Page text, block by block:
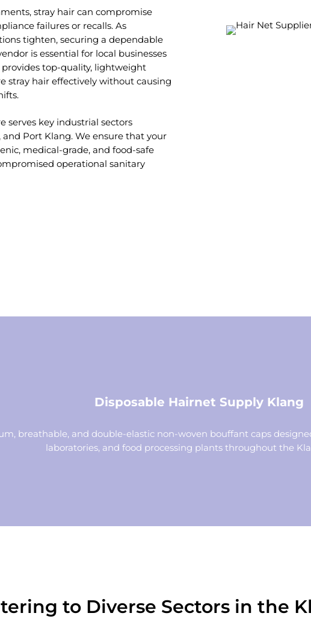
close
stray hair can compromise
failures or recalls. As
tighten, securing a dependable
is essential for local businesses
top-quality, lightweight
stray hair effectively without causing
key industrial sectors
Port Klang. We ensure that your
medical-grade, and food-safe
operational sanitary
Disposable Hairnet Supply Klang
breathable, and double-elastic non-woven bouffant caps
laboratories, and food processing plants throughout the
to Diverse Sectors in the